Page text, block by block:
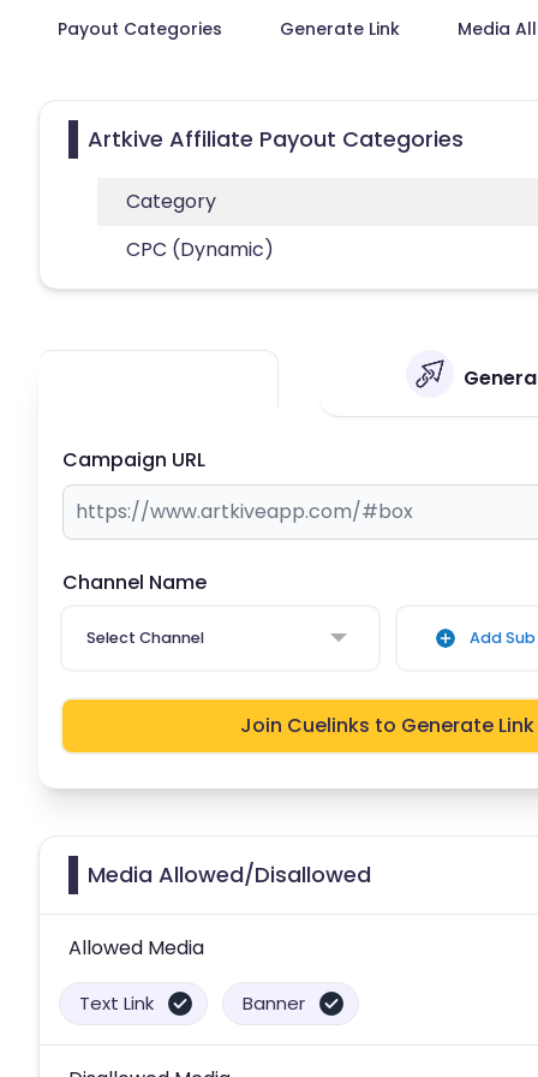
Payout Categories Generate Link Media
Artkive Affiliate Payout Categories
Category
CPC (Dynamic)
Campaign URL
Channel Name
Select Channel Add Sub
Join Cuelinks to Generate Link
Media Allowed/Disallowed
Allowed Media
Text Link Banner